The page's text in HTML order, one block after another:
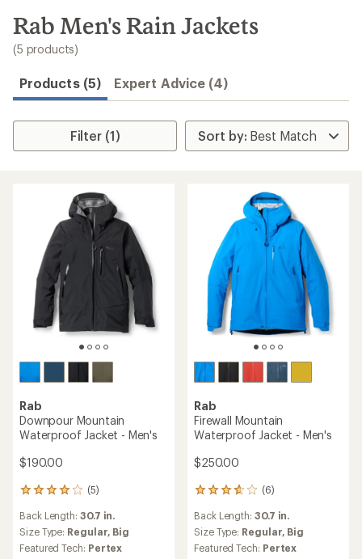
search
results
Rab Men's Rain Jackets
(5 products)
Products (5) Expert Advice (4)
Filter (1)
Rab
Downpour Mountain
Waterproof Jacket - Men's
$190.00
(5)
5
with
an
average
Back Length: 30.7 in.
Size Type: Regular, Big
Featured Tech: Pertex
Rab
Firewall Mountain
Waterproof Jacket - Men's
$250.00
(6)
6
with
an
average
Back Length: 30.7 in.
Size Type: Regular, Big
Featured Tech: Pertex